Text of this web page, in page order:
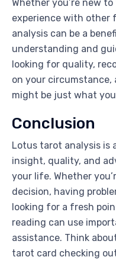
Whether you’re new
experience with other
analysis can be a
understanding and
looking for quality,
on your
might be just what
Conclusion
Lotus tarot analysis is
insight, quality, and
your life. Whether
decision, having
looking for a fresh
reading can use
assistance. Think
tarot card checking